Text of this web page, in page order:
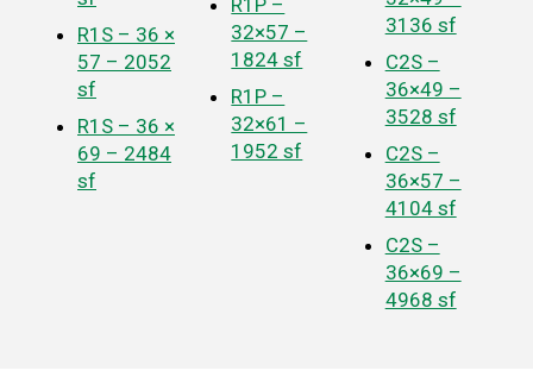
R1S – 36 ×
57 – 2052
sf
R1S – 36 ×
69 – 2484
sf
32×57 –
1824 sf
R1P –
32×61 –
1952 sf
3136 sf
C2S –
36×49 –
3528 sf
C2S –
36×57 –
4104 sf
C2S –
36×69 –
4968 sf